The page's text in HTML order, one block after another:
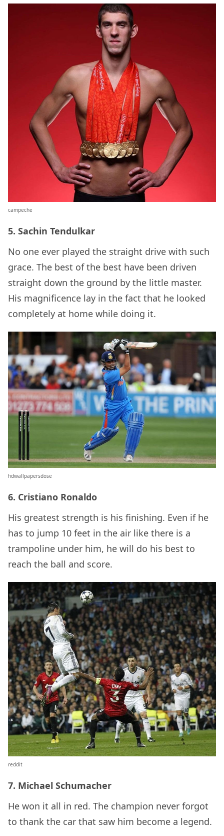
campeche
5. Sachin Tendulkar
No one ever played the straight drive with such
grace. The best of the best have been driven
straight down the ground by the little master.
His magnificence lay in the fact that he looked
completely at home while doing it.
hdwallpapersdose
6. Cristiano Ronaldo
His greatest strength is his finishing. Even if he
has to jump 10 feet in the air like there is a
trampoline under him, he will do his best to
reach the ball and score.
reddit
7. Michael Schumacher
He won it all in red. The champion never forgot
to thank the car that saw him become a legend.